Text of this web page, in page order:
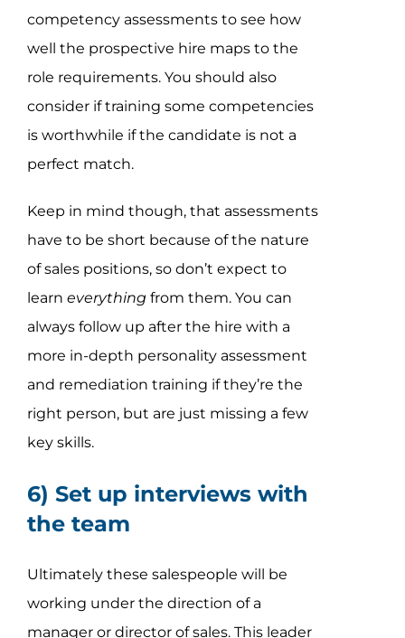
competency assessments to see how
well the prospective hire maps to the
role requirements. You should also
consider if training some competencies
is worthwhile if the candidate is not a
perfect match.
Keep in mind though, that assessments
have to be short because of the nature
of sales positions, so don’t expect to
learn everything from them. You can
always follow up after the hire with a
more in-depth personality assessment
and remediation training if they’re the
right person, but are just missing a few
key skills.
6) Set up interviews with
the team
Ultimately these salespeople will be
working under the direction of a
manager or director of sales. This leader